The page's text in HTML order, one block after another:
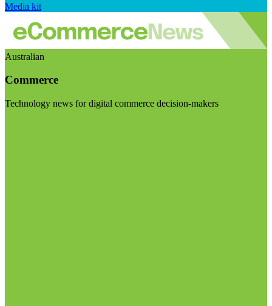
Media kit
Australian
Commerce
Technology news for digital commerce decision-makers